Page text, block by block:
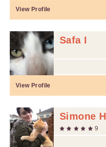
View Profile
Safa I
View Profile
Simone H
9